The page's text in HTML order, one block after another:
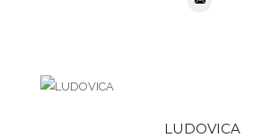
LUDOVICA